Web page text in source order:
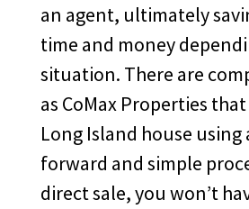
an agent, ultimately
time and money
situation. There are
as CoMax Properties
Long Island house using
forward and simple
direct sale, you won’t